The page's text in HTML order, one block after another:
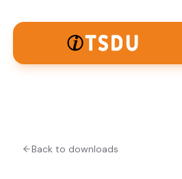
Back to downloads